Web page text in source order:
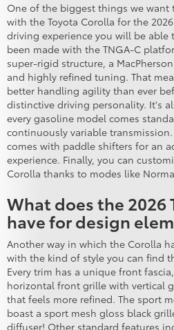
One of the biggest things we
with the Toyota Corolla for the
driving experience you will be able
been made with the TNGA-C
super-rigid structure, a
and highly refined tuning. That
better handling agility than ever
distinctive driving personality. It's
every gasoline model comes
continuously variable transmission.
comes with paddle shifters for an
experience. Finally, you can
Corolla thanks to modes like
What does the 2026
have for design
Another way in which the Corolla
with the kind of style you can find
Every trim has a unique front
horizontal front grille with vertical
that feels more refined. The sport
boast a sport mesh gloss black
diffuser! Other standard features